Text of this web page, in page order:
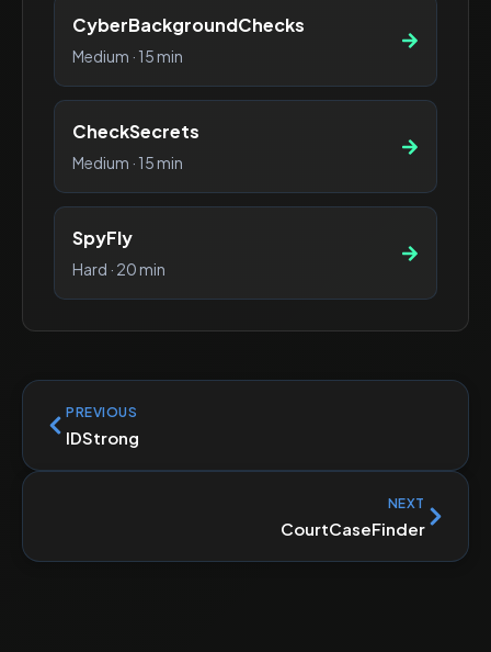
CyberBackgroundChecks
Medium · 15 min
CheckSecrets
Medium · 15 min
SpyFly
Hard · 20 min
PREVIOUS
IDStrong
NEXT
CourtCaseFinder